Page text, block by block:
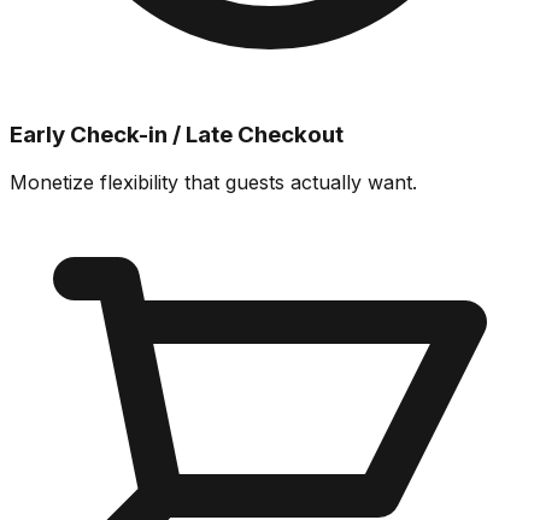
Early Check-in / Late Checkout
Monetize flexibility that guests actually want.